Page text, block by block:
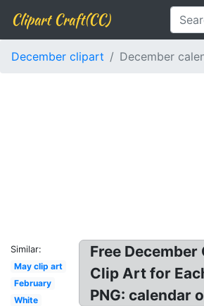
Clipart Craft(CC)
December clipart December
Similar:
May clip art
February
White
Free
Clip Art for
PNG: calendar